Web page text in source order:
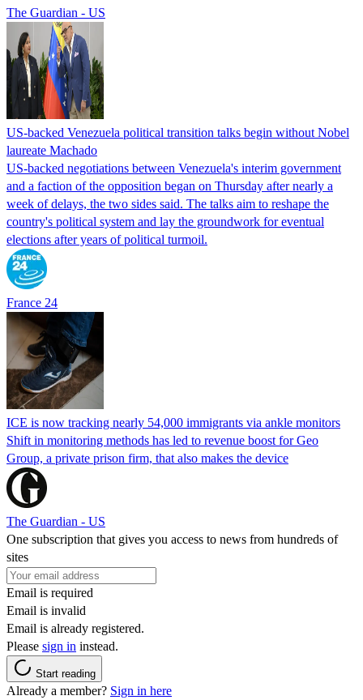
The Guardian - US
US-backed Venezuela political transition talks begin without Nobel
laureate Machado
US-backed negotiations between Venezuela's interim government
and a faction of the opposition began on Thursday after nearly a
week of delays, the two sides said. The talks aim to reshape the
country's political system and lay the groundwork for eventual
elections after years of political turmoil.
France 24
ICE is now tracking nearly 54,000 immigrants via ankle monitors
Shift in monitoring methods has led to revenue boost for Geo
Group, a private prison firm, that also makes the device
The Guardian - US
One subscription that gives you access to news from hundreds of
sites
Email is required
Email is invalid
Email is already registered.
Please sign in instead.
Start reading
Already a member? Sign in here